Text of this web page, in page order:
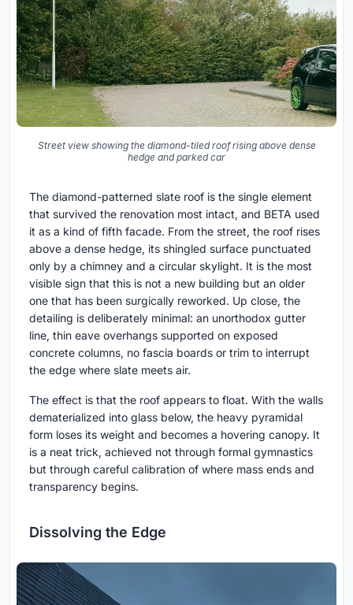
Street view showing the diamond-tiled roof rising above dense
hedge and parked car
The diamond-patterned slate roof is the single element
that survived the renovation most intact, and BETA used
it as a kind of fifth facade. From the street, the roof rises
above a dense hedge, its shingled surface punctuated
only by a chimney and a circular skylight. It is the most
visible sign that this is not a new building but an older
one that has been surgically reworked. Up close, the
detailing is deliberately minimal: an unorthodox gutter
line, thin eave overhangs supported on exposed
concrete columns, no fascia boards or trim to interrupt
the edge where slate meets air.
The effect is that the roof appears to float. With the walls
dematerialized into glass below, the heavy pyramidal
form loses its weight and becomes a hovering canopy. It
is a neat trick, achieved not through formal gymnastics
but through careful calibration of where mass ends and
transparency begins.
Dissolving the Edge